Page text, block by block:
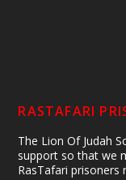
RASTAFARI
The Lion Of Judah
support so that we
RasTafari prisoners